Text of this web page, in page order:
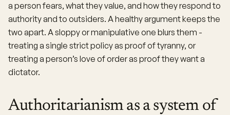
a person fears, what they value, and how they respond to
authority and to outsiders. A healthy argument keeps the
two apart. A sloppy or manipulative one blurs them -
treating a single strict policy as proof of tyranny, or
treating a person’s love of order as proof they want a
dictator.
Authoritarianism as a system of